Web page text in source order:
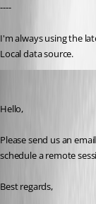
----
I'm always using the
Local data source.
Hello,
Please send us an
schedule a remote
Best regards,